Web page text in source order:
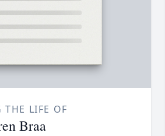
THE LIFE OF
Braa